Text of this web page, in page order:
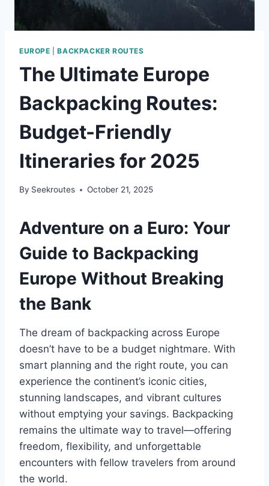
EUROPE |BACKPACKER ROUTES
The Ultimate Europe
Backpacking Routes:
Budget-Friendly
Itineraries for 2025
By Seekroutes October 21, 2025
Adventure on a Euro: Your
Guide to Backpacking
Europe Without Breaking
the Bank
The dream of backpacking across Europe
doesn’t have to be a budget nightmare. With
smart planning and the right route, you can
experience the continent’s iconic cities,
stunning landscapes, and vibrant cultures
without emptying your savings. Backpacking
remains the ultimate way to travel—offering
freedom, flexibility, and unforgettable
encounters with fellow travelers from around
the world.